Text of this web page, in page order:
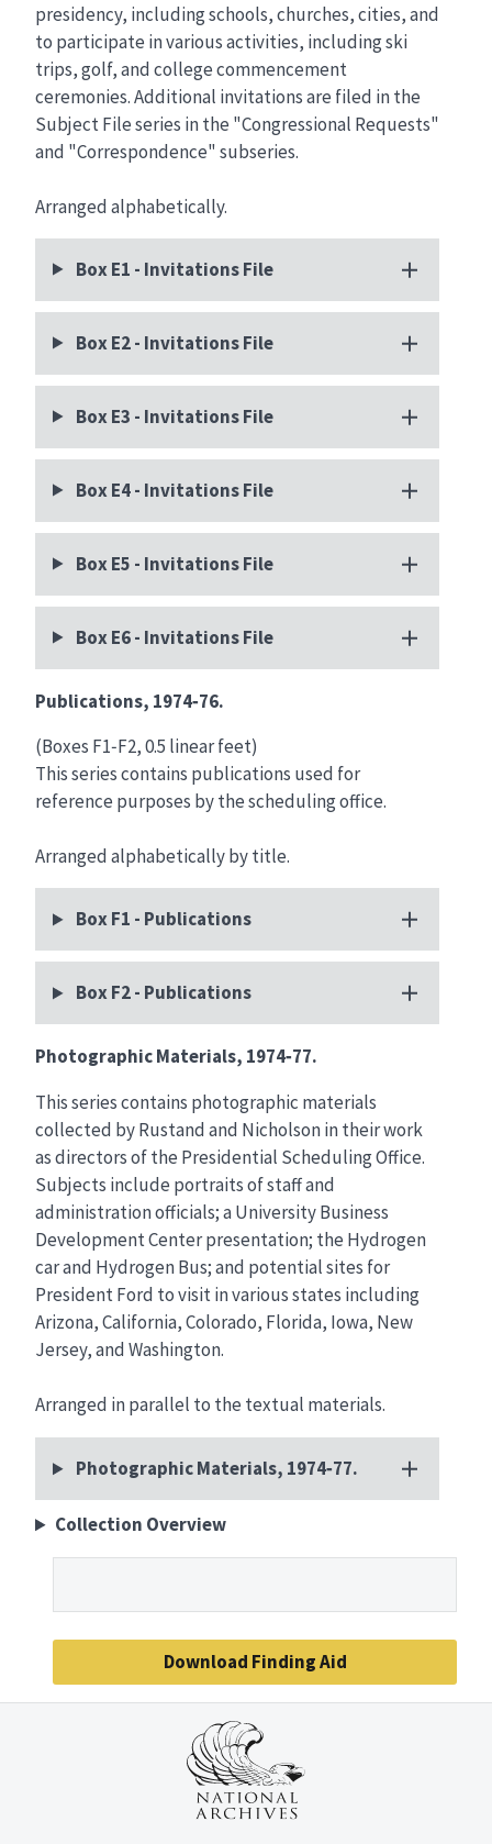
presidency, including schools, churches, cities, and
to participate in various activities, including ski
trips, golf, and college commencement
ceremonies. Additional invitations are filed in the
Subject File series in the "Congressional Requests"
and "Correspondence" subseries.
Arranged alphabetically.
Box E1 - Invitations File
Box E2 - Invitations File
Box E3 - Invitations File
Box E4 - Invitations File
Box E5 - Invitations File
Box E6 - Invitations File
Publications, 1974‑76.
(Boxes F1‑F2, 0.5 linear feet)
This series contains publications used for
reference purposes by the scheduling office.
Arranged alphabetically by title.
Box F1 - Publications
Box F2 - Publications
Photographic Materials, 1974‑77.
This series contains photographic materials
collected by Rustand and Nicholson in their work
as directors of the Presidential Scheduling Office.
Subjects include portraits of staff and
administration officials; a University Business
Development Center presentation; the Hydrogen
car and Hydrogen Bus; and potential sites for
President Ford to visit in various states including
Arizona, California, Colorado, Florida, Iowa, New
Jersey, and Washington.
Arranged in parallel to the textual materials.
Photographic Materials, 1974‑77.
Collection Overview
Download Finding Aid